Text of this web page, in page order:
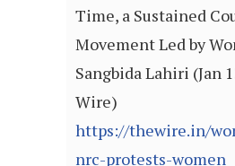
Time, a Sustained
Movement Led by
Sangbida Lahiri (Jan
Wire)
https://thewire.in/
nrc-protests-women